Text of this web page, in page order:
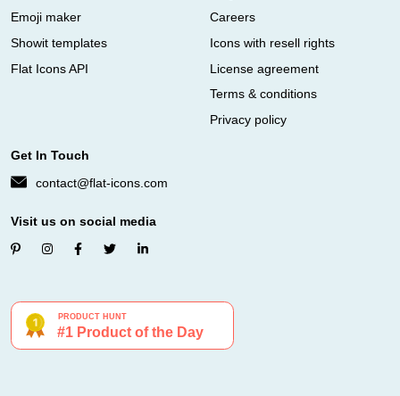
Emoji maker
Showit templates
Flat Icons API
Careers
Icons with resell rights
License agreement
Terms & conditions
Privacy policy
Get In Touch
contact@flat-icons.com
Visit us on social media